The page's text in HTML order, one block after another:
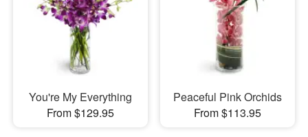
Flowers, Plants & Gifts
You're My Everything
From $129.95
Peaceful Pink Orchids
From $113.95